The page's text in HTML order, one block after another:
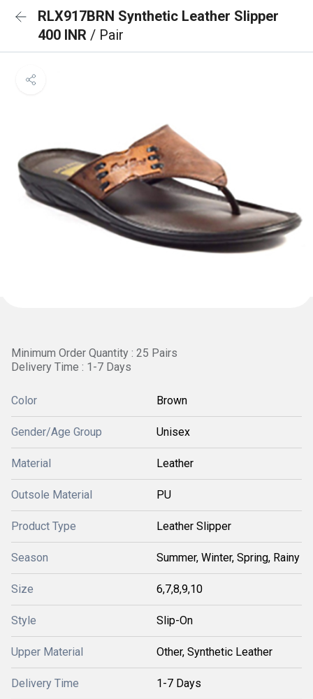
RLX917BRN Synthetic Leather Slipper
400 INR / Pair
Minimum Order Quantity : 25 Pairs
Delivery Time : 1-7 Days
Color Brown
Gender/Age Group Unisex
Material Leather
Outsole Material PU
Product Type Leather Slipper
Season Summer, Winter, Spring, Rainy
Size 6,7,8,9,10
Style Slip-On
Upper Material Other, Synthetic Leather
Delivery Time 1-7 Days